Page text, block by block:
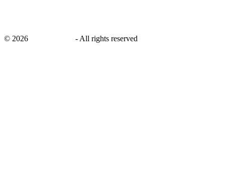
© 2026 - All rights reserved